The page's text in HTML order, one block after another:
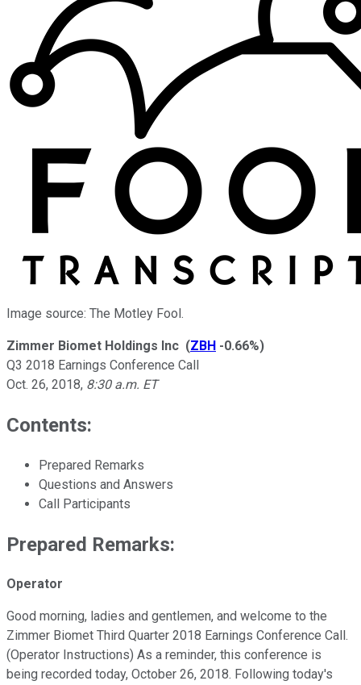
Image source: The Motley Fool.
Zimmer Biomet Holdings Inc (ZBH -0.66%)
Q3 2018 Earnings Conference Call
Oct. 26, 2018, 8:30 a.m. ET
Contents:
Prepared Remarks
Questions and Answers
Call Participants
Prepared Remarks:
Operator
Good morning, ladies and gentlemen, and welcome to the
Zimmer Biomet Third Quarter 2018 Earnings Conference Call.
(Operator Instructions) As a reminder, this conference is
being recorded today, October 26, 2018. Following today's